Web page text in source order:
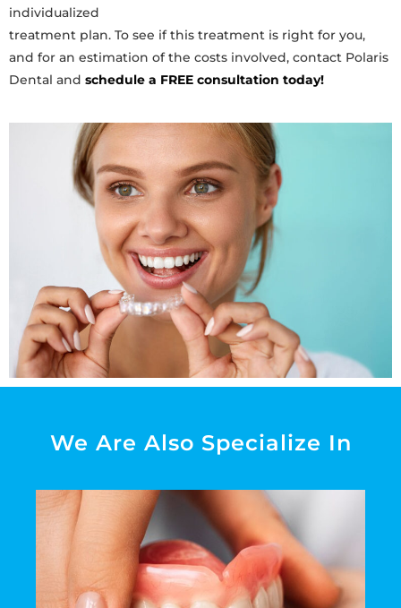
individualized
treatment plan. To see if this treatment is right for you,
and for an estimation of the costs involved, contact Polaris
Dental and schedule a FREE consultation today!
We Are Also Specialize In